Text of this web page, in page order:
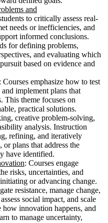
and
to critically assess real-
needs or inefficiencies, and
informed conclusions.
for defining problems,
and evaluating which
based on evidence and
: Courses emphasize how to test
implement plans that
This theme focuses on
practical solutions.
creative problem-solving,
analysis. Instruction
refining, and iteratively
plans that address the
have identified.
: Courses engage
risks, uncertainties, and
or advancing change.
resistance, manage change,
social impact, and scale
how innovation happens, and
to manage uncertainty,